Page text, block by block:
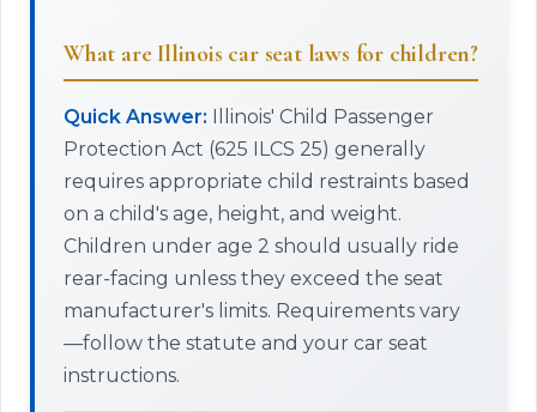
What are Illinois car seat laws for children?
Quick Answer: Illinois' Child Passenger
Protection Act (625 ILCS 25) generally
requires appropriate child restraints based
on a child's age, height, and weight.
Children under age 2 should usually ride
rear-facing unless they exceed the seat
manufacturer's limits. Requirements vary
—follow the statute and your car seat
instructions.